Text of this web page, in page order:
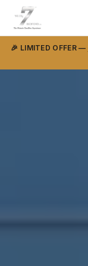
🎉 LIMITED OFFER —